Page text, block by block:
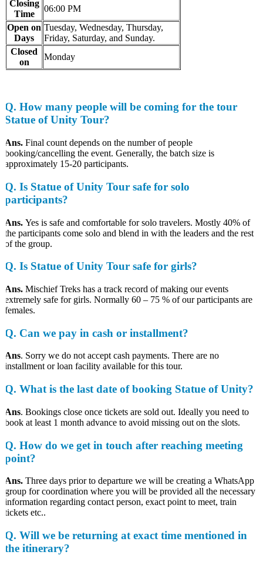
Closing
Time
06:00 PM
Open on
Days
Tuesday, Wednesday, Thursday,
Friday, Saturday, and Sunday.
Closed
on
Monday
How many people will be coming for the tour
of Unity Tour?
Final count depends on the number of people
cancelling the event. Generally, the batch size is
15-20 participants.
Is Statue of Unity Tour safe for solo
Yes is safe and comfortable for solo travelers. Mostly 40% of
participants come solo and blend in with the leaders and the rest
the group.
Is Statue of Unity Tour safe for girls?
Mischief Treks has a track record of making our events
safe for girls. Normally 60 – 75 % of our participants are
Can we pay in cash or installment?
. Sorry we do not accept cash payments. There are no
or loan facility available for this tour.
What is the last date of booking Statue of Unity?
. Bookings close once tickets are sold out. Ideally you need to
at least 1 month advance to avoid missing out on the slots.
How do we get in touch after reaching meeting
Three days prior to departure we will be creating a WhatsApp
for coordination where you will be provided all the necessary
regarding contact person, exact point to meet, train
etc..
Will we be returning at exact time mentioned in
itinerary?